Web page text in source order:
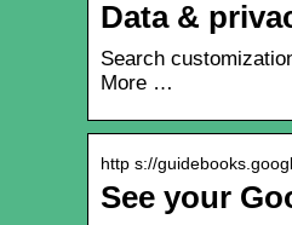
Data &
Search
More …
http s://
See your